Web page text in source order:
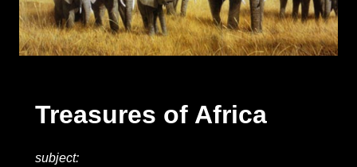
Treasures of Africa
subject: